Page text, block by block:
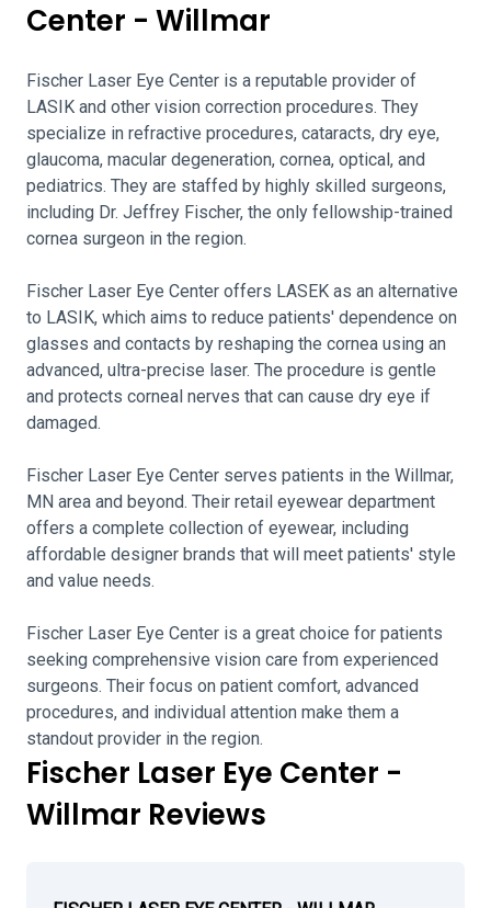
Center - Willmar
Fischer Laser Eye Center is a reputable provider of
LASIK and other vision correction procedures. They
specialize in refractive procedures, cataracts, dry eye,
glaucoma, macular degeneration, cornea, optical, and
pediatrics. They are staffed by highly skilled surgeons,
including Dr. Jeffrey Fischer, the only fellowship-trained
cornea surgeon in the region.
Fischer Laser Eye Center offers LASEK as an alternative
to LASIK, which aims to reduce patients' dependence on
glasses and contacts by reshaping the cornea using an
advanced, ultra-precise laser. The procedure is gentle
and protects corneal nerves that can cause dry eye if
damaged.
Fischer Laser Eye Center serves patients in the Willmar,
MN area and beyond. Their retail eyewear department
offers a complete collection of eyewear, including
affordable designer brands that will meet patients' style
and value needs.
Fischer Laser Eye Center is a great choice for patients
seeking comprehensive vision care from experienced
surgeons. Their focus on patient comfort, advanced
procedures, and individual attention make them a
standout provider in the region.
Fischer Laser Eye Center -
Willmar Reviews